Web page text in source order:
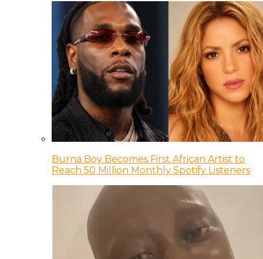
Burna Boy Becomes First African Artist to
Reach 50 Million Monthly Spotify Listeners